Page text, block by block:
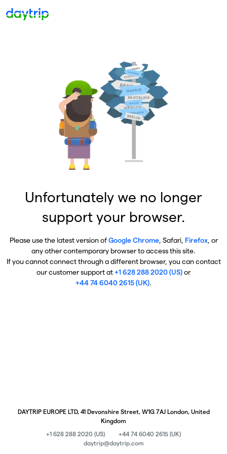
Unfortunately we no longer
support your browser.
Please use the latest version ofGoogle Chrome, Safari, Firefox, or
any other contemporary browser to access this site.
If you cannot connect through a different browser, you can contact
our customer support at+1 628 288 2020 (US)or
+44 74 6040 2615 (UK).
DAYTRIP EUROPE LTD, 41 Devonshire Street, W1G 7AJ London, United
Kingdom
+1 628 288 2020 (US)
+44 74 6040 2615 (UK)
daytrip@daytrip.com